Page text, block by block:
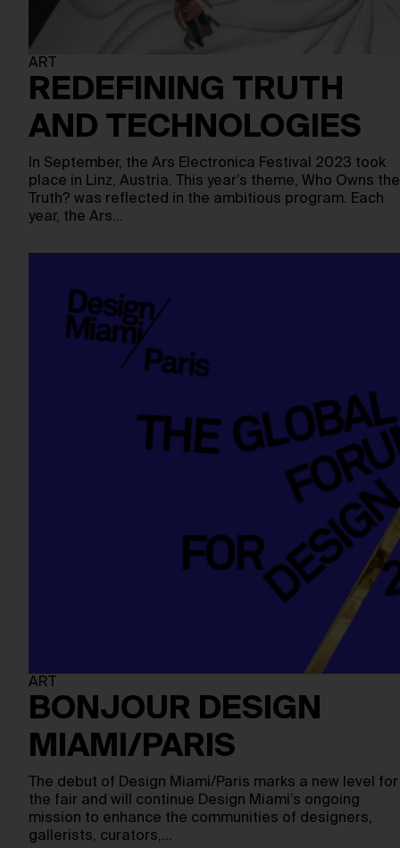
ART
REDEFINING TRUTH
AND TECHNOLOGIES
In September, the Ars Electronica Festival 2023 took
place in Linz, Austria. This year’s theme, Who Owns the
Truth? was reflected in the ambitious program. Each
year, the Ars…
ART
BONJOUR DESIGN
MIAMI/PARIS
The debut of Design Miami/Paris marks a new level for
the fair and will continue Design Miami’s ongoing
mission to enhance the communities of designers,
gallerists, curators,…